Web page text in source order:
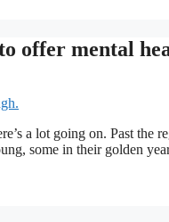
offer mental
a lot going on. Past the
some in their golden